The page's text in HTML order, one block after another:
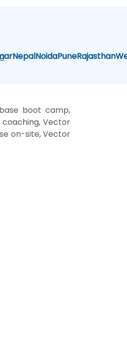
NepalNoidaPuneRajasthan
boot camp,
Vector
on-site, Vector